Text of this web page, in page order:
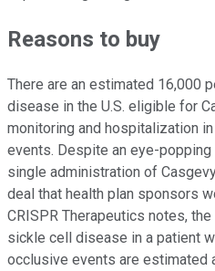
Reasons to buy
There are an estimated 16,000
disease in the U.S. eligible for
monitoring and hospitalization
events. Despite an eye-
single administration of
deal that health plan sponsors
CRISPR Therapeutics notes,
sickle cell disease in a patient
occlusive events are estimated